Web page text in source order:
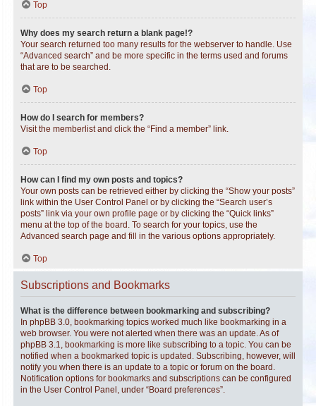
Top
Why does my search return a blank page!?
Your search returned too many results for the webserver to handle. Use
“Advanced search” and be more specific in the terms used and forums
that are to be searched.
Top
How do I search for members?
Visit the memberlist and click the “Find a member” link.
Top
How can I find my own posts and topics?
Your own posts can be retrieved either by clicking the “Show your posts”
link within the User Control Panel or by clicking the “Search user’s
posts” link via your own profile page or by clicking the “Quick links”
menu at the top of the board. To search for your topics, use the
Advanced search page and fill in the various options appropriately.
Top
Subscriptions and Bookmarks
What is the difference between bookmarking and subscribing?
In phpBB 3.0, bookmarking topics worked much like bookmarking in a
web browser. You were not alerted when there was an update. As of
phpBB 3.1, bookmarking is more like subscribing to a topic. You can be
notified when a bookmarked topic is updated. Subscribing, however, will
notify you when there is an update to a topic or forum on the board.
Notification options for bookmarks and subscriptions can be configured
in the User Control Panel, under “Board preferences”.